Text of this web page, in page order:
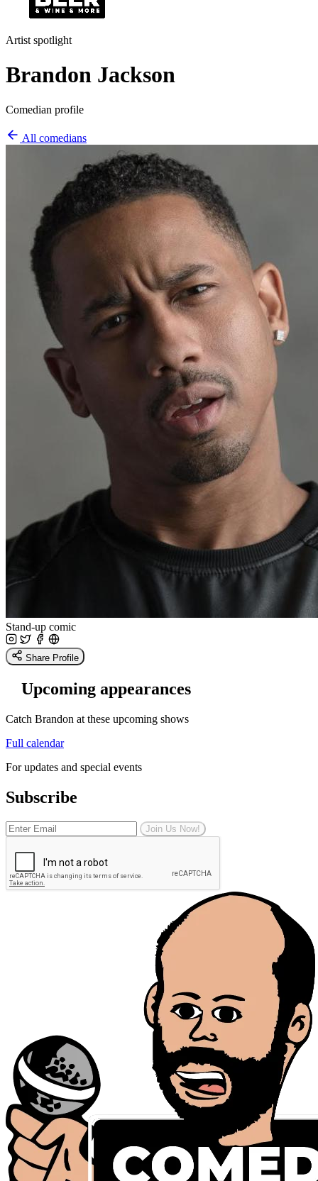
Artist spotlight
Brandon Jackson
Comedian profile
All comedians
Stand-up comic
Share Profile
Upcoming appearances
Catch Brandon at these upcoming shows
Full calendar
For updates and special events
Subscribe
Join Us Now!